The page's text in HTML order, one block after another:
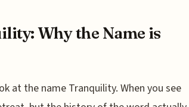
Why the Name is
at the name Tranquility. When you see